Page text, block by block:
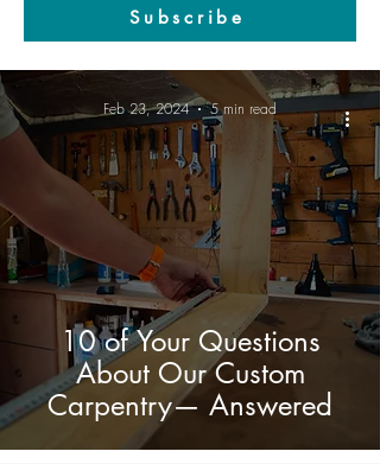
Subscribe
10 of Your Questions
About Our Custom
Carpentry— Answered
Feb 23, 2024 5 min read